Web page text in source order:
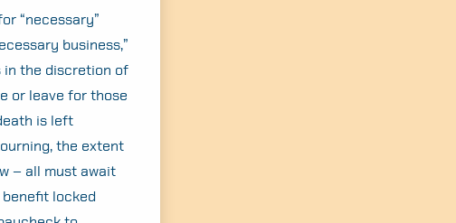
“necessary”
business,”
in the discretion of
or leave for those
is left
the extent
– all must await
benefit locked